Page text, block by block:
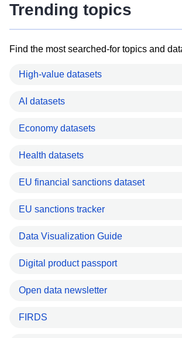
Trending topics
Find the most searched-for topics and
High-value datasets
AI datasets
Economy datasets
Health datasets
EU financial sanctions dataset
EU sanctions tracker
Data Visualization Guide
Digital product passport
Open data newsletter
FIRDS